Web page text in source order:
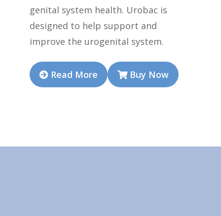
genital system health. Urobac is
designed to help support and
improve the urogenital system.
Read More Buy Now